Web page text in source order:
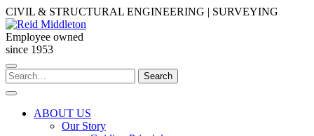
Skip
to
content
CIVIL & STRUCTURAL ENGINEERING | SURVEYING
Employee owned
since 1953
Search
for:
Search
ABOUT US
Our Story